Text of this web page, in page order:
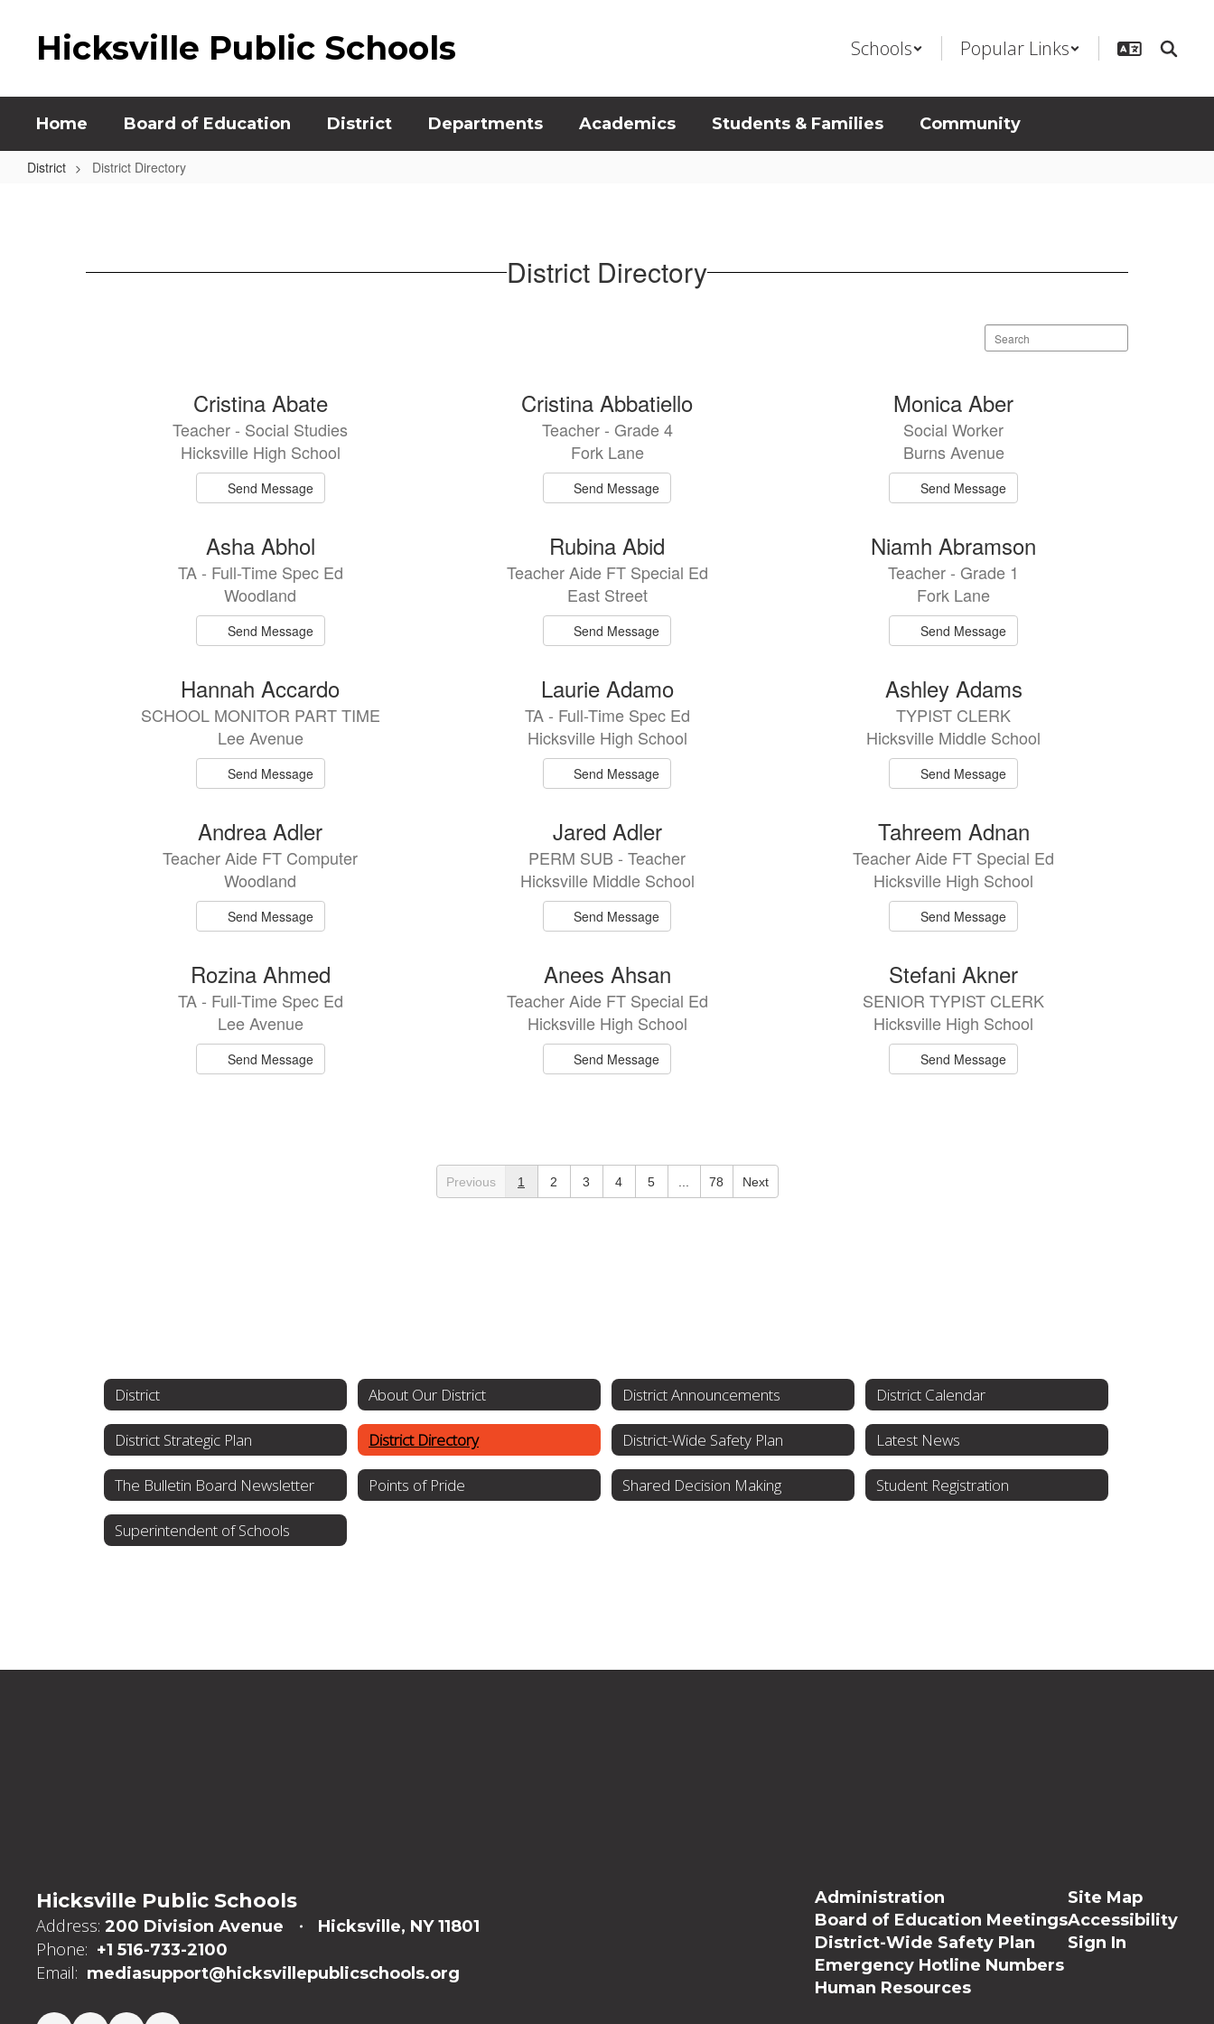
Hicksville Public Schools Schools Popular Links
Home Board of Education District Departments Academics Students & Families Community
District District Directory
District Directory
Search
staff
Cristina Abate
Teacher - Social Studies
Hicksville High School
Send Message
Cristina Abbatiello
Teacher - Grade 4
Fork Lane
Send Message
Monica Aber
Social Worker
Burns Avenue
Send Message
Asha Abhol
TA - Full-Time Spec Ed
Woodland
Send Message
Rubina Abid
Teacher Aide FT Special Ed
East Street
Send Message
Niamh Abramson
Teacher - Grade 1
Fork Lane
Send Message
Hannah Accardo
SCHOOL MONITOR PART TIME
Lee Avenue
Send Message
Laurie Adamo
TA - Full-Time Spec Ed
Hicksville High School
Send Message
Ashley Adams
TYPIST CLERK
Hicksville Middle School
Send Message
Andrea Adler
Teacher Aide FT Computer
Woodland
Send Message
Jared Adler
PERM SUB - Teacher
Hicksville Middle School
Send Message
Tahreem Adnan
Teacher Aide FT Special Ed
Hicksville High School
Send Message
Rozina Ahmed
TA - Full-Time Spec Ed
Lee Avenue
Send Message
Anees Ahsan
Teacher Aide FT Special Ed
Hicksville High School
Send Message
Stefani Akner
SENIOR TYPIST CLERK
Hicksville High School
Send Message
Previous 1 2 3 4 5 78 Next
District About Our District District Announcements District Calendar
District Strategic Plan District Directory District-Wide Safety Plan Latest News
The Bulletin Board Newsletter Points of Pride Shared Decision Making Student Registration
Superintendent of Schools
Hicksville Public Schools
Address: 200 Division Avenue Hicksville, NY 11801
Phone: +1 516-733-2100
Email: mediasupport@hicksvillepublicschools.org
Administration
Board of Education Meetings
District-Wide Safety Plan
Emergency Hotline Numbers
Human Resources
Site Map
Accessibility
Sign In